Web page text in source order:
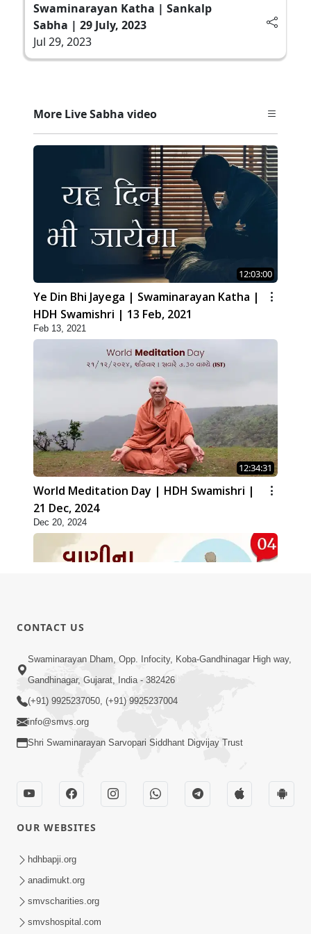
Swaminarayan Katha | Sankalp
Sabha | 29 July, 2023
Jul 29, 2023
More Live Sabha video
12:03:00
Ye Din Bhi Jayega | Swaminarayan Katha |
HDH Swamishri | 13 Feb, 2021
Feb 13, 2021
12:34:31
World Meditation Day | HDH Swamishri |
21 Dec, 2024
Dec 20, 2024
01:05:46
Vani Na Vamalo Ketla Ne Dubade | Sant
Vani - 4 | Swaminarayan Katha | 10 Dec,
2024
Dec 10, 2024
Vali Tarikeni Farajo | Swaminarayan Katha
| HDH Swamishri | 25 Feb, 2021
CONTACT US
Swaminarayan Dham, Opp. Infocity, Koba-Gandhinagar High way,
Gandhinagar, Gujarat, India - 382426
(+91) 9925237050, (+91) 9925237004
info@smvs.org
Shri Swaminarayan Sarvopari Siddhant Digvijay Trust
OUR WEBSITES
hdhbapji.org
anadimukt.org
smvscharities.org
smvshospital.com